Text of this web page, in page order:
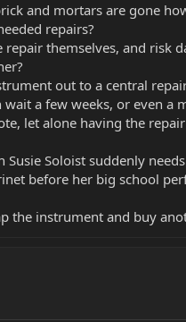
and mortars are gone
repairs?
repair themselves, and risk
out to a central
a few weeks, or even a
let alone having the repair
Susie Soloist suddenly
before her big school
the instrument and buy